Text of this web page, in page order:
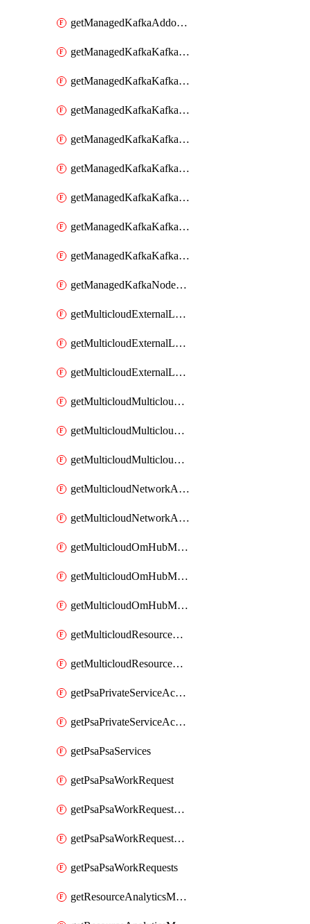
getManagedKafkaAddonOptions
getManagedKafkaKafkaCluster
getManagedKafkaKafkaClusterAddon
getManagedKafkaKafkaClusterAddons
getManagedKafkaKafkaClusterConfig
getManagedKafkaKafkaClusterConfigVersion
getManagedKafkaKafkaClusterConfigVersions
getManagedKafkaKafkaClusterConfigs
getManagedKafkaKafkaClusters
getManagedKafkaNodeShapes
getMulticloudExternalLocationMappingMetadata
getMulticloudExternalLocationSummariesMetadata
getMulticloudExternalLocationsMetadata
getMulticloudMulticloudalerts
getMulticloudMulticloudpolicies
getMulticloudMulticloudsubscriptions
getMulticloudNetworkAnchor
getMulticloudNetworkAnchors
getMulticloudOmHubMultiCloudMetadata
getMulticloudOmHubMultiCloudsMetadata
getMulticloudOmHubMulticloudResources
getMulticloudResourceAnchor
getMulticloudResourceAnchors
getPsaPrivateServiceAccess
getPsaPrivateServiceAccesses
getPsaPsaServices
getPsaPsaWorkRequest
getPsaPsaWorkRequestErrors
getPsaPsaWorkRequestLogs
getPsaPsaWorkRequests
getResourceAnalyticsMonitoredRegion